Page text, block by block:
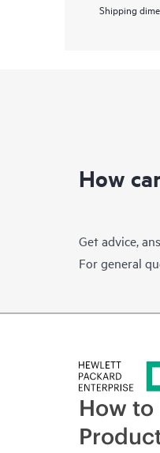
Shipping
How
Get advice,
For general
How to